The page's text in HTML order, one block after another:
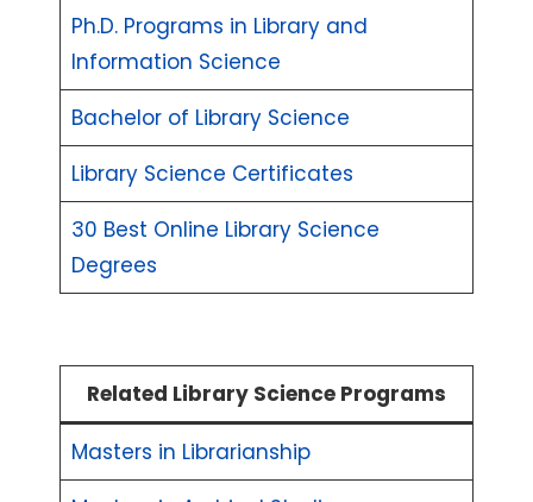
Ph.D. Programs in Library and
Information Science
Bachelor of Library Science
Library Science Certificates
30 Best Online Library Science
Degrees
Related Library Science Programs
Masters in Librarianship